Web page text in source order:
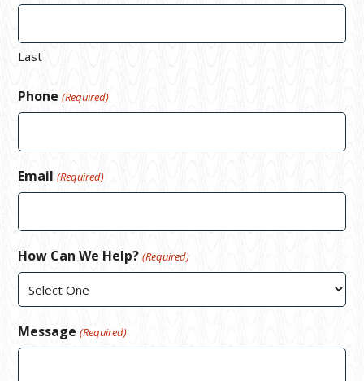
Last
Phone (Required)
Email (Required)
How Can We Help? (Required)
Message (Required)